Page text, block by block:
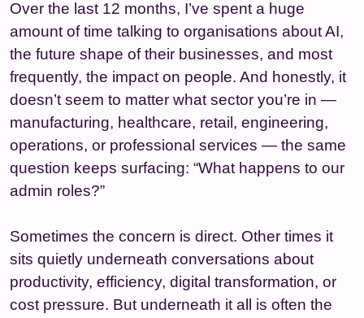
Over the last 12 months, I’ve spent a huge
amount of time talking to organisations about AI,
the future shape of their businesses, and most
frequently, the impact on people. And honestly, it
doesn’t seem to matter what sector you’re in —
manufacturing, healthcare, retail, engineering,
operations, or professional services — the same
question keeps surfacing: “What happens to our
admin roles?”
Sometimes the concern is direct. Other times it
sits quietly underneath conversations about
productivity, efficiency, digital transformation, or
cost pressure. But underneath it all is often the